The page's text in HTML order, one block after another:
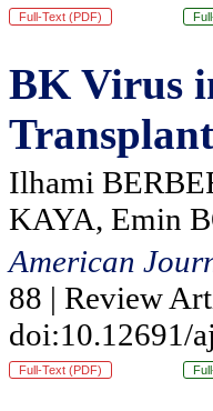
Full-Text (PDF)
BK Virus
Ilhami
KAYA, Emin
American
88 | Review
doi:10.12691/
Full-Text (PDF)